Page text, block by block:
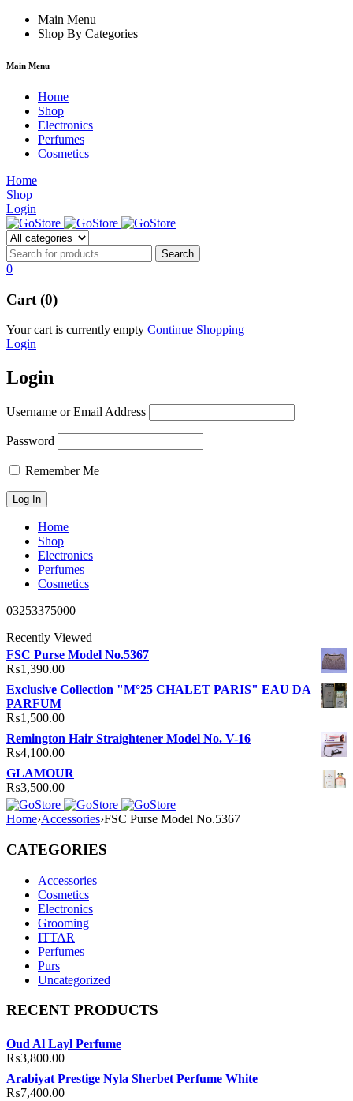
hacklink film izle
Main Menu
Shop By Categories
Main Menu
Home
Shop
Electronics
Perfumes
Cosmetics
Home
Shop
Login
0
Cart (0)
Your cart is currently empty Continue Shopping
Login
Login
Username or Email Address
Password
Remember Me
Home
Shop
Electronics
Perfumes
Cosmetics
03253375000
Recently Viewed
FSC Purse Model No.5367
₨1,390.00
Exclusive Collection "M°25 CHALET PARIS" EAU DA
PARFUM
₨1,500.00
Remington Hair Straightener Model No. V-16
₨4,100.00
GLAMOUR
₨3,500.00
Home›Accessories›FSC Purse Model No.5367
CATEGORIES
Accessories
Cosmetics
Electronics
Grooming
ITTAR
Perfumes
Purs
Uncategorized
RECENT PRODUCTS
Oud Al Layl Perfume
₨3,800.00
Arabiyat Prestige Nyla Sherbet Perfume White
₨7,400.00